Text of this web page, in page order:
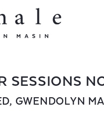
SESSIONS
, GWENDOLYN